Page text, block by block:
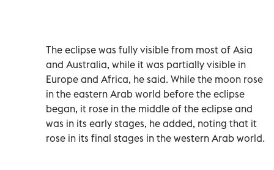
The eclipse was fully visible from most of Asia
and Australia, while it was partially visible in
Europe and Africa, he said. While the moon rose
in the eastern Arab world before the eclipse
began, it rose in the middle of the eclipse and
was in its early stages, he added, noting that it
rose in its final stages in the western Arab world.